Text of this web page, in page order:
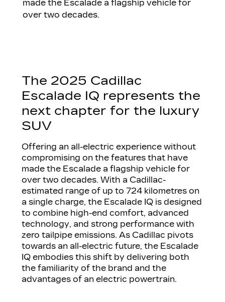
made the Escalade a flagship vehicle for
over two decades.
The 2025 Cadillac
Escalade IQ represents the
next chapter for the luxury
SUV
Offering an all-electric experience without
compromising on the features that have
made the Escalade a flagship vehicle for
over two decades. With a Cadillac-
estimated range of up to 724 kilometres on
a single charge, the Escalade IQ is designed
to combine high-end comfort, advanced
technology, and strong performance with
zero tailpipe emissions. As Cadillac pivots
towards an all-electric future, the Escalade
IQ embodies this shift by delivering both
the familiarity of the brand and the
advantages of an electric powertrain.